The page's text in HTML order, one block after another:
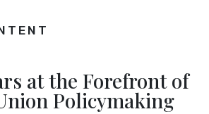
at the Forefront of
Policymaking